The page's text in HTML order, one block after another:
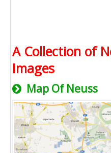
A Collection of
Images
Map Of Neuss